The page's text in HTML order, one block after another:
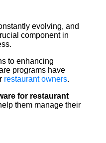
evolving, and
component in
to enhancing
programs have
restaurant owners.
for restaurant
them manage their